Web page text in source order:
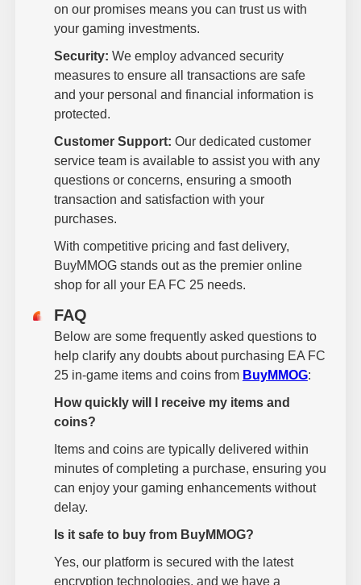
on our promises means you can trust us with
your gaming investments.
Security: We employ advanced security
measures to ensure all transactions are safe
and your personal and financial information is
protected.
Customer Support: Our dedicated customer
service team is available to assist you with any
questions or concerns, ensuring a smooth
transaction and satisfaction with your
purchases.
With competitive pricing and fast delivery,
BuyMMOG stands out as the premier online
shop for all your EA FC 25 needs.
FAQ
Below are some frequently asked questions to
help clarify any doubts about purchasing EA FC
25 in-game items and coins from BuyMMOG:
How quickly will I receive my items and
coins?
Items and coins are typically delivered within
minutes of completing a purchase, ensuring you
can enjoy your gaming enhancements without
delay.
Is it safe to buy from BuyMMOG?
Yes, our platform is secured with the latest
encryption technologies, and we have a